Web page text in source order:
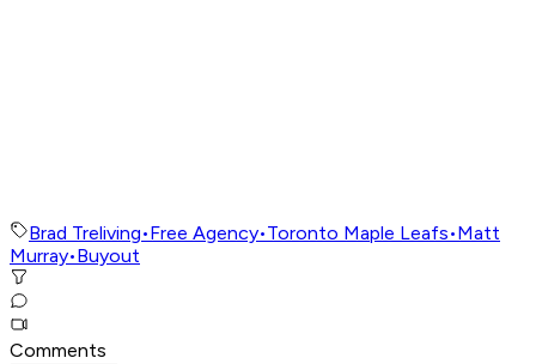
Brad Treliving•Free Agency•Toronto Maple Leafs•Matt
Murray•Buyout
Comments